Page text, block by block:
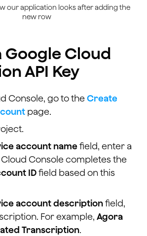
value="it">Italian</option>
value="ja">Japanese</option>
value="lv">Latvian</option>
value="mk">Macedonian</option>
value="no">Norwegian</option>
value="pl">Polish</option>
value="pt-br">Portuguese
value="ro">Romanian</option>
value="ru">Russian</option>
value="sr">Serbian</option>
value="sk">Slovak</option>
value="es">Spanish</option>
value="es-us">Spanish (United
value="sw">Swahili</option>
value="sv">Swedish</option>
value="th">Thai</option>
value="tr">Turkish</option>
our application looks after adding the
new row
Google Cloud
API Key
Console, go to the Create
page.
account namefield, enter a
Cloud Console completes the
IDfield based on this
account descriptionfield,
For example, Agora
Transcription.